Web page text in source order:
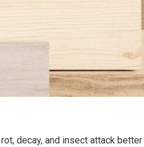
decay, and insect attack